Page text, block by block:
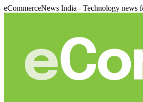
eCommerceNews India - Technology news